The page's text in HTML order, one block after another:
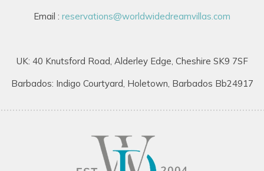
Email : reservations@worldwidedreamvillas.com
UK: 40 Knutsford Road, Alderley Edge, Cheshire SK9 7SF
Barbados: Indigo Courtyard, Holetown, Barbados Bb24917